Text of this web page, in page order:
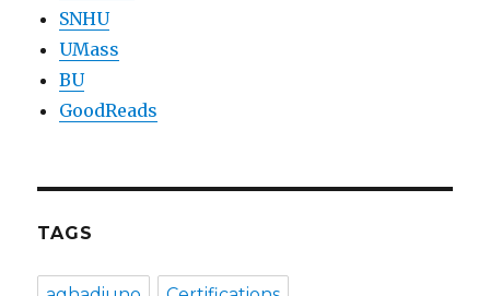
SNHU
UMass
BU
GoodReads
TAGS